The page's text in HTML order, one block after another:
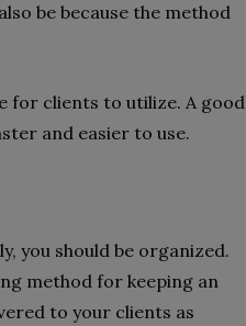
be because the method
for clients to utilize. A good
and easier to use.
you should be organized.
method for keeping an
to your clients as